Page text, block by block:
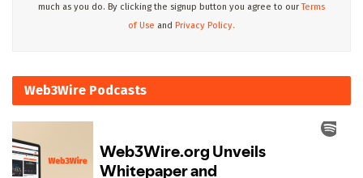
much as you do. By clicking the signup button you agree to ourTerms
of Use and Privacy Policy.
Web3Wire Podcasts